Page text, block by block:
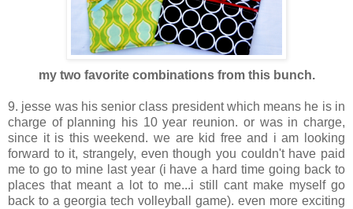
my two favorite combinations from this bunch.
9. jesse was his senior class president which means he is in
charge of planning his 10 year reunion. or was in charge,
since it is this weekend. we are kid free and i am looking
forward to it, strangely, even though you couldn't have paid
me to go to mine last year (i have a hard time going back to
places that meant a lot to me...i still cant make myself go
back to a georgia tech volleyball game). even more exciting